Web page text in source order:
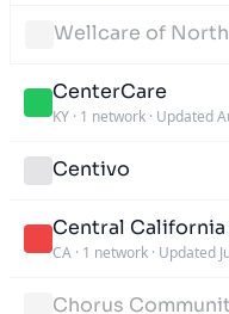
Wellcare of
CenterCare
KY · 1 network · Updated
Centivo
Central
CA · 1 network · Updated
Chorus